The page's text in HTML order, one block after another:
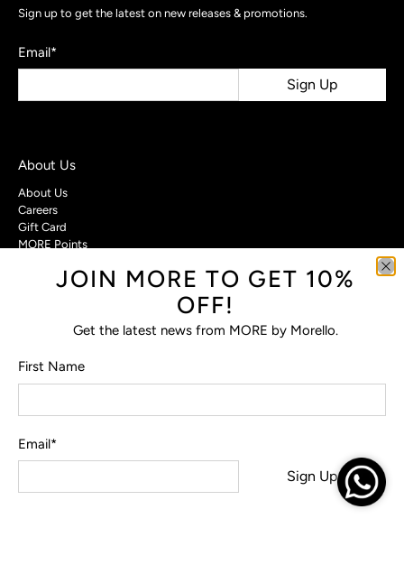
Sign up to get the latest on new releases & promotions.
Email*
Sign Up
About Us
About Us
Careers
Gift Card
MORE Points
Customer Care
Privacy Policy
Terms & Conditions
JOIN MORE TO GET 10%
OFF!
Get the latest news from MORE by Morello.
First Name
Email*
Sign Up